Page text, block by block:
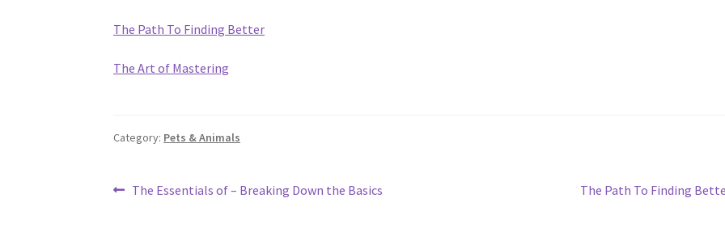
The Path To Finding Better
The Art of Mastering
Category: Pets & Animals
Post
Previous
The Essentials of – Breaking Down the Basics
Next
The Path To Finding